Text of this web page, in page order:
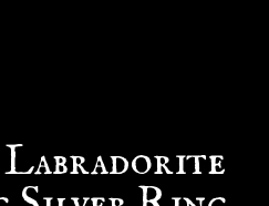
Labradorite
Silver Ring